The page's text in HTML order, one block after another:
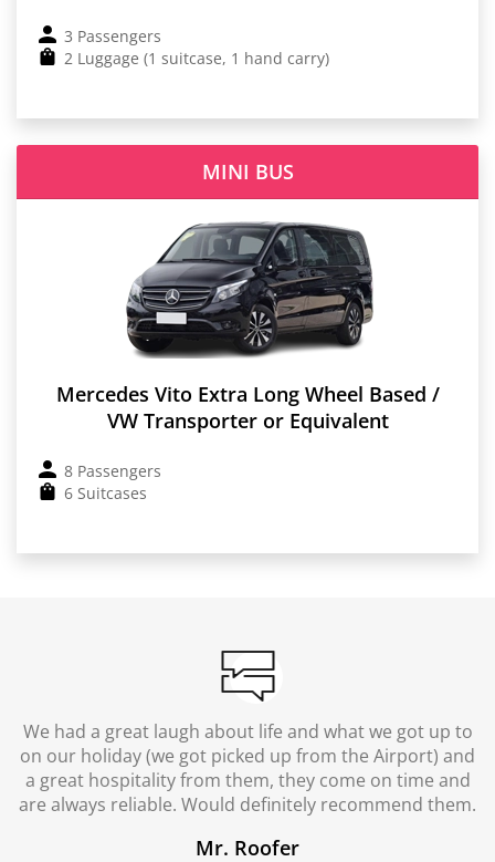
3 Passengers
2 Luggage (1 suitcase, 1 hand carry)
MINI BUS
Mercedes Vito Extra Long Wheel Based /
VW Transporter or Equivalent
8 Passengers
6 Suitcases
We had a great laugh about life and what we got up to
on our holiday (we got picked up from the Airport) and
a great hospitality from them, they come on time and
are always reliable. Would definitely recommend them.
Mr. Roofer